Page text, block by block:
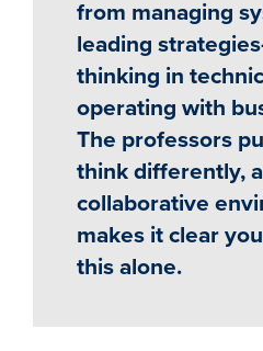
from managing
leading
thinking in
operating with
The professors
think differently,
collaborative
makes it clear
this alone.